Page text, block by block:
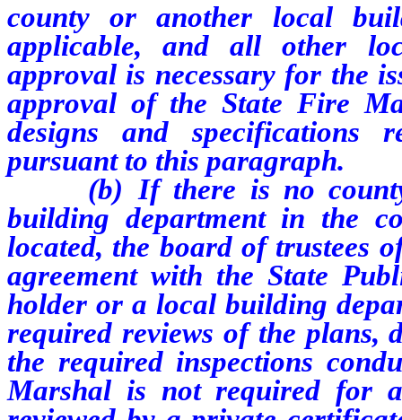
county or another local
applicable, and all other
approval is necessary for the
approval of the State Fire
designs and specifications
pursuant to this paragraph.
(b) If there is no county
building department in the
located, the board of trustees
agreement with the State
holder or a local building
required reviews of the plans,
the required inspections
Marshal is not required for